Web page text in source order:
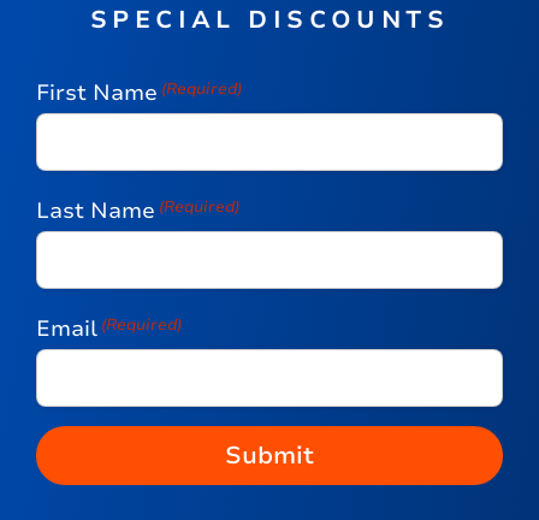
SPECIAL DISCOUNTS
First Name (Required)
Last Name (Required)
Email (Required)